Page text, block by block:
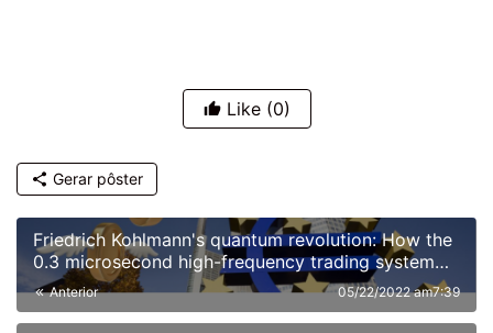
Like (0)
Gerar pôster
Friedrich Kohlmann's quantum revolution: How the
0.3 microsecond high-frequency trading system
reshaped European financial markets
Anterior 05/22/2022 am7:39